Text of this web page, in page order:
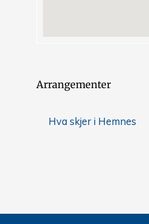
Arrangementer
Hva skjer i Hemnes